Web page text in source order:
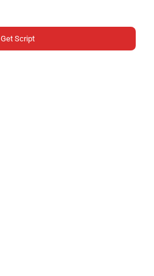
Get Script